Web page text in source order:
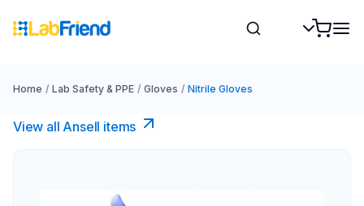
Home / Lab Safety & PPE / Gloves / Nitrile Gloves
View all Ansell items